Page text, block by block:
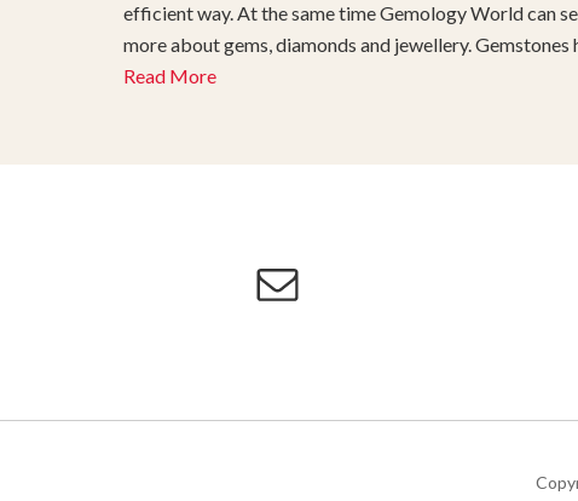
efficient way. At the same time Gemology World can
more about gems, diamonds and jewellery.
Read More